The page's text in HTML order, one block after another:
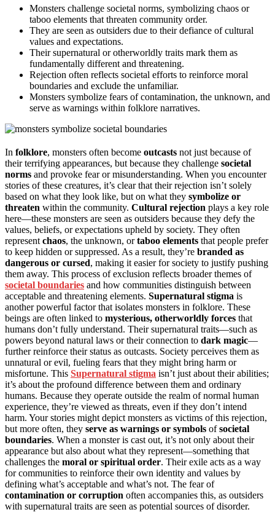
Monsters challenge societal norms, symbolizing chaos or
taboo elements that threaten community order.
They are seen as outsiders due to their defiance of cultural
values and expectations.
Their supernatural or otherworldly traits mark them as
fundamentally different and threatening.
Rejection often reflects societal efforts to reinforce moral
boundaries and exclude the unfamiliar.
Monsters symbolize fears of contamination, the unknown, and
serve as warnings within folklore narratives.
In folklore, monsters often become outcasts not just because of
their terrifying appearances, but because they challenge societal
norms and provoke fear or misunderstanding. When you encounter
stories of these creatures, it’s clear that their rejection isn’t solely
based on what they look like, but on what they symbolize or
threaten within the community. Cultural rejection plays a key role
here—these monsters are seen as outsiders because they defy the
values, beliefs, or expectations upheld by society. They often
represent chaos, the unknown, ortaboo elements that people prefer
to keep hidden or suppressed. As a result, they’re branded as
dangerous or cursed, making it easier for society to justify pushing
them away. This process of exclusion reflects broader themes of
societal boundaries and how communities distinguish between
acceptable and threatening elements. Supernatural stigma is
another powerful factor that isolates monsters in folklore. These
beings are often linked to mysterious, otherworldly forces that
humans don’t fully understand. Their supernatural traits—such as
powers beyond natural laws or their connection to dark magic—
further reinforce their status as outcasts. Society perceives them as
unnatural or evil, fueling fears that they might bring harm or
misfortune. This Supernatural stigma isn’t just about their abilities;
it’s about the profound difference between them and ordinary
humans. Because they operate outside the realm of normal human
experience, they’re viewed as threats, even if they don’t intend
harm. Your stories might depict monsters as victims of this rejection,
but more often, they serve as warnings or symbols ofsocietal
boundaries. When a monster is cast out, it’s not only about their
appearance but also about what they represent—something that
challenges the moral or spiritual order. Their exile acts as a way
for communities to reinforce their own identity and values by
defining what’s acceptable and what’s not. The fear of
contamination or corruption often accompanies this, as outsiders
with supernatural traits are seen as potential sources of disorder.